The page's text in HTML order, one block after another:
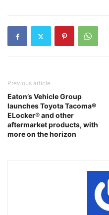
Previous article
Eaton’s Vehicle Group
launches Toyota Tacoma®
ELocker® and other
aftermarket products, with
more on the horizon